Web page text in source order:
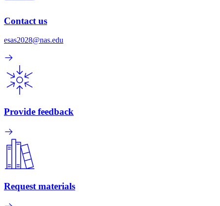
Contact us
esas2028@nas.edu
Provide feedback
Request materials